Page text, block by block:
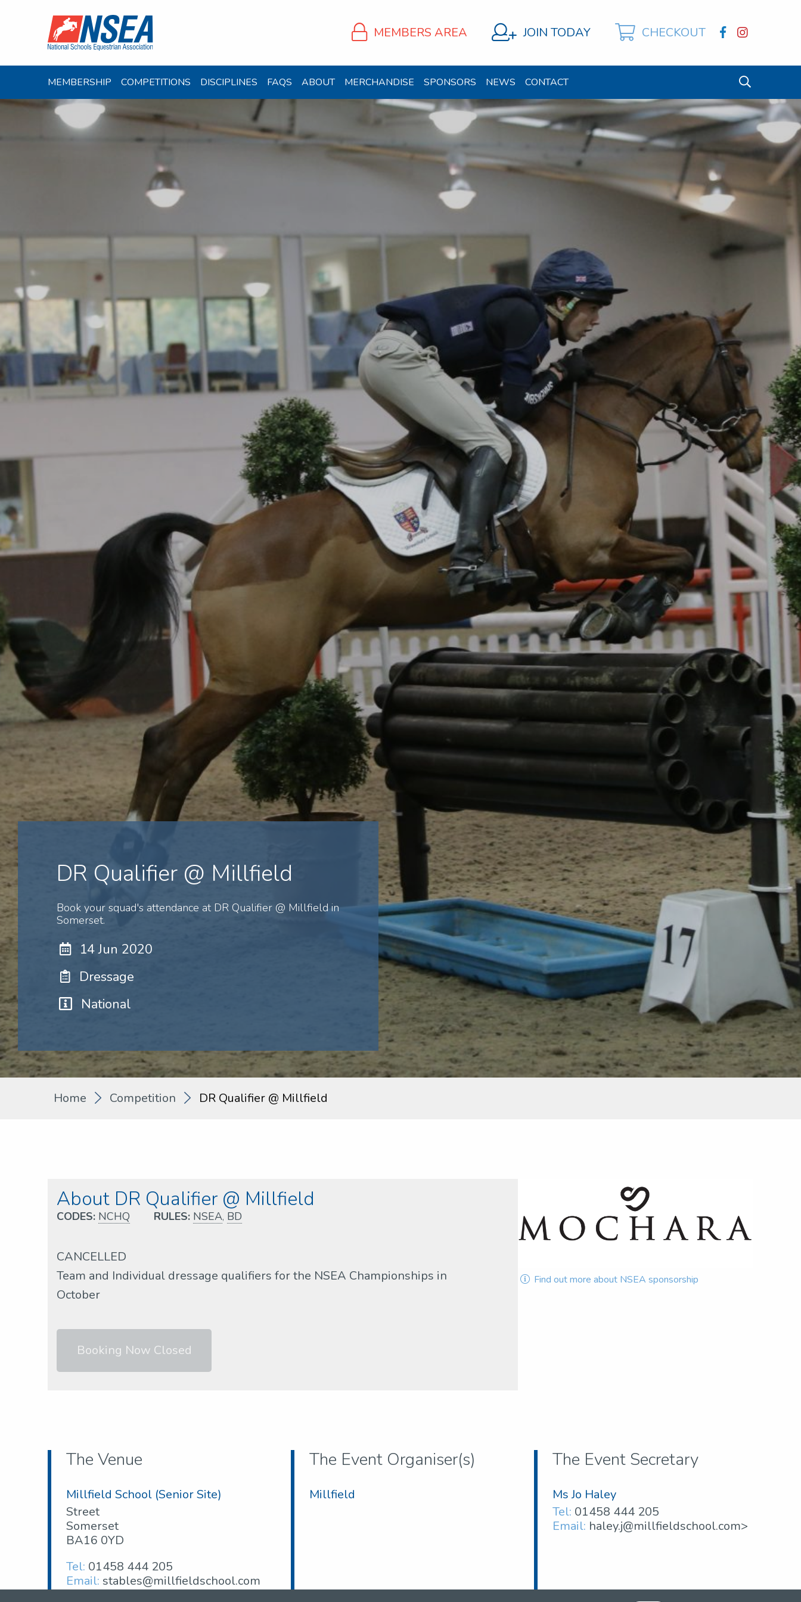
MEMBERS AREA JOIN TODAY CHECKOUT
MEMBERSHIP COMPETITIONS DISCIPLINES FAQS ABOUT MERCHANDISE SPONSORS NEWS CONTACT
DR Qualifier @ Millfield
Book your squad's attendance at DR Qualifier @ Millfield in
Somerset.
14 Jun 2020
Dressage
National
Home Competition DR Qualifier @ Millfield
About DR Qualifier @ Millfield
CODES: NCHQ RULES: NSEA, BD
CANCELLED
Team and Individual dressage qualifiers for the NSEA Championships in
October
Booking Now Closed
Find out more about NSEA sponsorship
The Venue
Millfield School (Senior Site)
Street
Somerset
BA16 0YD
Tel: 01458 444 205
Email: stables@millfieldschool.com
The Event Organiser(s)
Millfield
The Event Secretary
Ms Jo Haley
Tel: 01458 444 205
Email: haley.j@millfieldschool.com>